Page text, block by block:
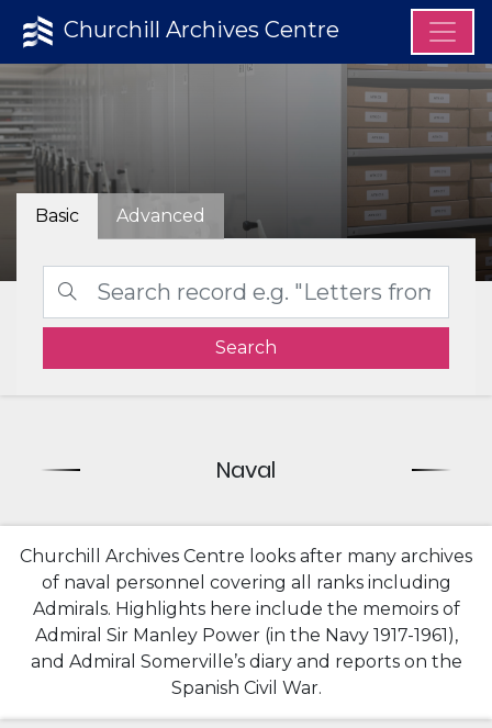
Churchill Archives Centre
Basic Advanced
Search
Naval
Churchill Archives Centre looks after many archives
of naval personnel covering all ranks including
Admirals. Highlights here include the memoirs of
Admiral Sir Manley Power (in the Navy 1917-1961),
and Admiral Somerville’s diary and reports on the
Spanish Civil War.